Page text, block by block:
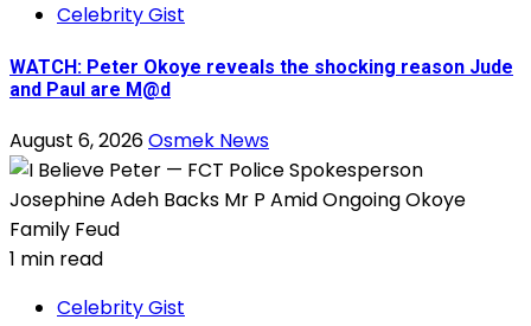
Celebrity Gist
WATCH: Peter Okoye reveals the shocking reason Jude
and Paul are M@d
August 6, 2026Osmek News
1 min read
Celebrity Gist